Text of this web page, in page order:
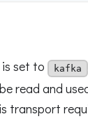
set to kafka
read and
transport